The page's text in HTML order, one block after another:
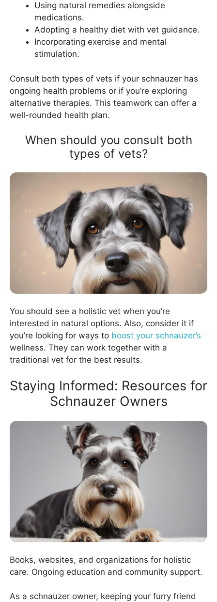
Using natural remedies alongside
medications.
Adopting a healthy diet with vet guidance.
Incorporating exercise and mental
stimulation.
Consult both types of vets if your schnauzer has
ongoing health problems or if you’re exploring
alternative therapies. This teamwork can offer a
well-rounded health plan.
When should you consult both
types of vets?
You should see a holistic vet when you’re
interested in natural options. Also, consider it if
you’re looking for ways to boost your schnauzer’s
wellness. They can work together with a
traditional vet for the best results.
Staying Informed: Resources for
Schnauzer Owners
Books, websites, and organizations for holistic
care. Ongoing education and community support.
As a schnauzer owner, keeping your furry friend